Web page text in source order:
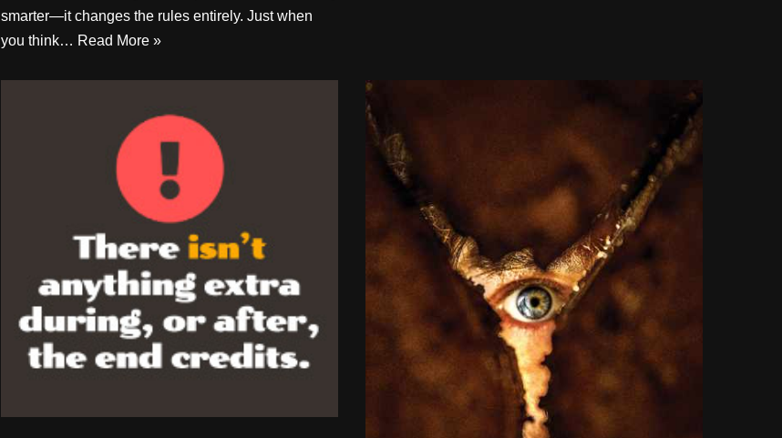
smarter—it changes the rules entirely. Just when
you think… Read More »